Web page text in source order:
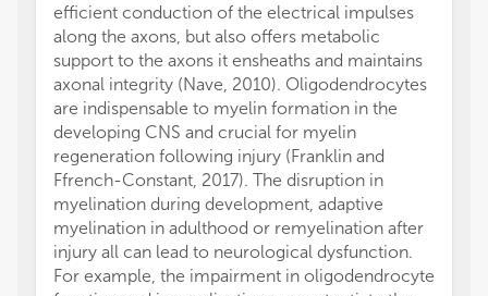
efficient conduction of the electrical impulses
along the axons, but also offers metabolic
support to the axons it ensheaths and maintains
axonal integrity (Nave, 2010). Oligodendrocytes
are indispensable to myelin formation in the
developing CNS and crucial for myelin
regeneration following injury (Franklin and
Ffrench-Constant, 2017). The disruption in
myelination during development, adaptive
myelination in adulthood or remyelination after
injury all can lead to neurological dysfunction.
For example, the impairment in oligodendrocyte